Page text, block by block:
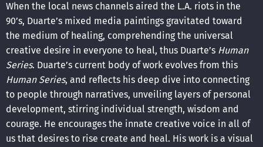
When the local news channels aired the L.A. riots in the
90’s, Duarte’s mixed media paintings gravitated toward
the medium of healing, comprehending the universal
creative desire in everyone to heal, thus Duarte’s Human
Series. Duarte’s current body of work evolves from this
Human Series, and reflects his deep dive into connecting
to people through narratives, unveiling layers of personal
development, stirring individual strength, wisdom and
courage. He encourages the innate creative voice in all of
us that desires to rise create and heal. His work is a visual